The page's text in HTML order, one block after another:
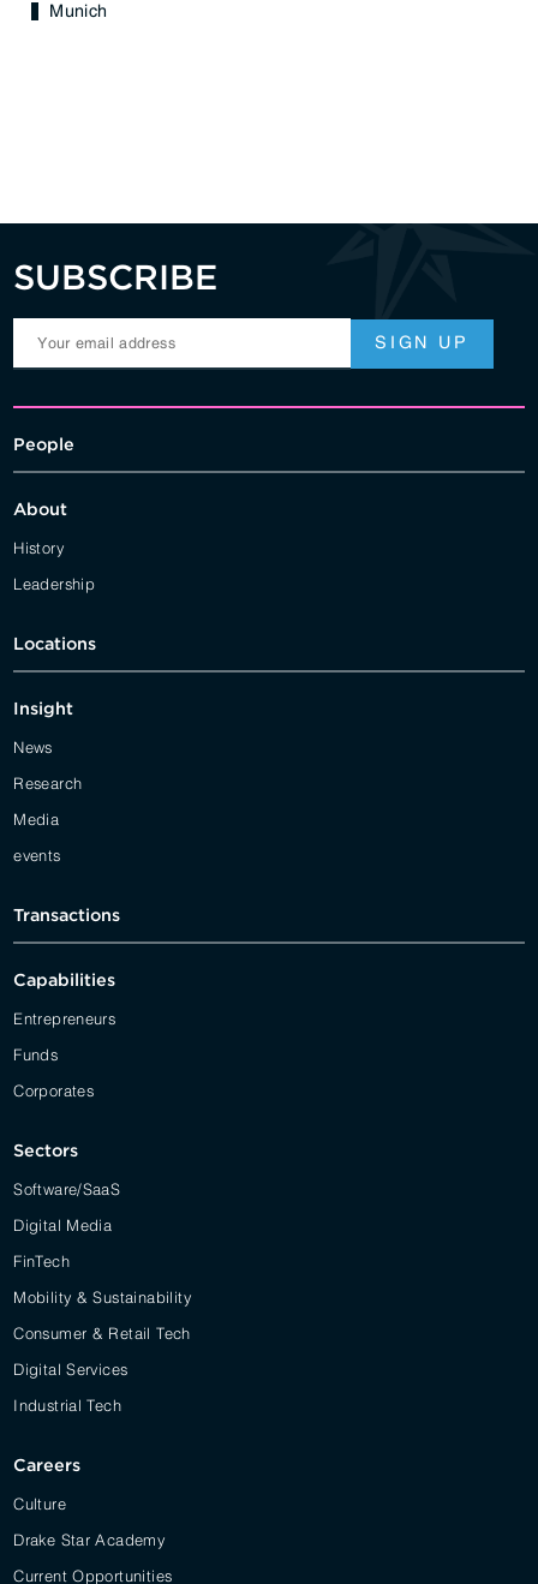
Munich
SUBSCRIBE
People
About
History
Leadership
Locations
Insight
News
Research
Media
events
Transactions
Capabilities
Entrepreneurs
Funds
Corporates
Sectors
Software/SaaS
Digital Media
FinTech
Mobility & Sustainability
Consumer & Retail Tech
Digital Services
Industrial Tech
Careers
Culture
Drake Star Academy
Current Opportunities